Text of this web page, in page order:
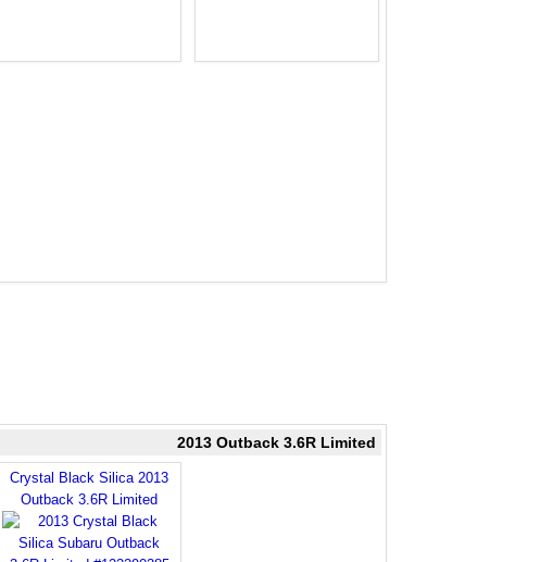
2013 Outback 3.6R Limited
Crystal Black Silica 2013
Outback 3.6R Limited